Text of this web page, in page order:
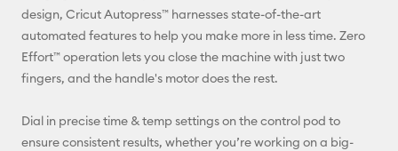
design, Cricut Autopress™ harnesses state-of-the-art
automated features to help you make more in less time. Zero
Effort™ operation lets you close the machine with just two
fingers, and the handle's motor does the rest.
Dial in precise time & temp settings on the control pod to
ensure consistent results, whether you’re working on a big-